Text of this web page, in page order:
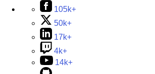
105k+
50k+
17k+
4k+
14k+